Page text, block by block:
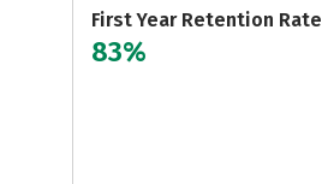
First Year Retention Rate
83%